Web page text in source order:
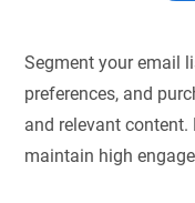
Segment your email
preferences, and
and relevant
maintain high